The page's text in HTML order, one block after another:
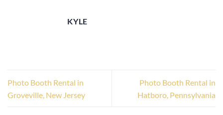
KYLE
Photo Booth Rental in
Groveville, New Jersey
Photo Booth Rental in
Hatboro, Pennsylvania